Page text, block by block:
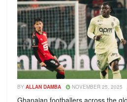
BY ALLAN DAMBA NOVEMBER 25, 2025
Ghanaian footballers across the